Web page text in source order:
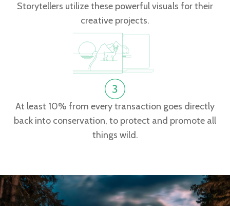
Storytellers utilize these powerful visuals for their
creative projects.
At least 10% from every transaction goes directly
back into conservation, to protect and promote all
things wild.